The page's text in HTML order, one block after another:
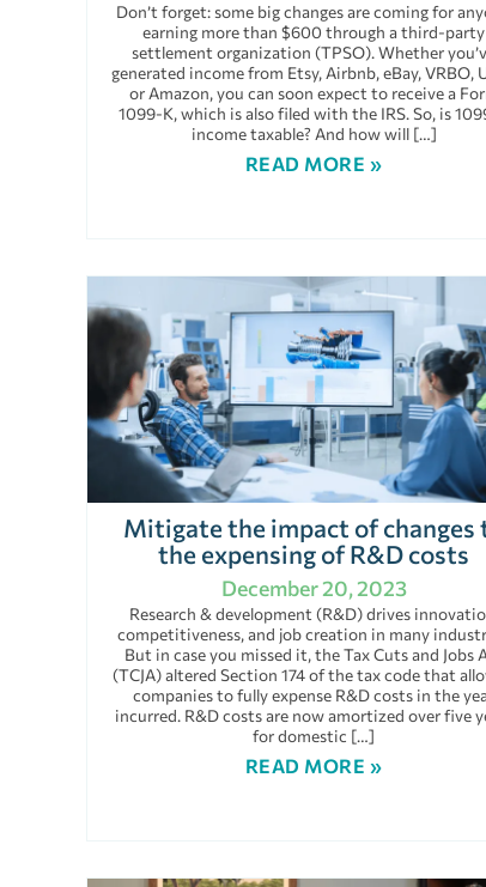
Don’t forget: some big changes are coming for
earning more than $600 through a third-party
settlement organization (TPSO). Whether
generated income from Etsy, Airbnb, eBay, VRBO,
or Amazon, you can soon expect to receive a
1099-K, which is also filed with the IRS. So, is
income taxable? And how will […]
READ MORE »
Mitigate the impact of changes
the expensing of R&D costs
December 20, 2023
Research & development (R&D) drives
competitiveness, and job creation in many
But in case you missed it, the Tax Cuts and Jobs
(TCJA) altered Section 174 of the tax code that
companies to fully expense R&D costs in the
incurred. R&D costs are now amortized over five
for domestic […]
READ MORE »